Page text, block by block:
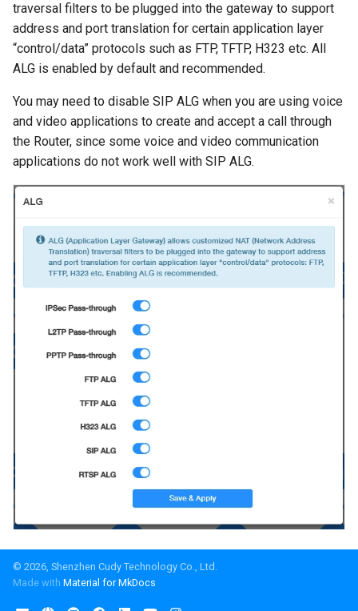
traversal filters to be plugged into the gateway to support
address and port translation for certain application layer
“control/data” protocols such as FTP, TFTP, H323 etc. All
ALG is enabled by default and recommended.
You may need to disable SIP ALG when you are using voice
and video applications to create and accept a call through
the Router, since some voice and video communication
applications do not work well with SIP ALG.
© 2026, Shenzhen Cudy Technology Co., Ltd.
Made with Material for MkDocs